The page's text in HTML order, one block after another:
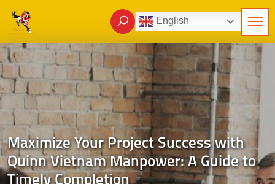
English
Maximize Your Project Success with
Quinn Vietnam Manpower: A Guide to
Timely Completion